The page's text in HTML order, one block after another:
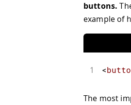
buttons.
example of
1 <
The most